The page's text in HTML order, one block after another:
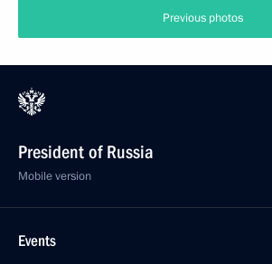
Previous photos
President of Russia
Mobile version
Events